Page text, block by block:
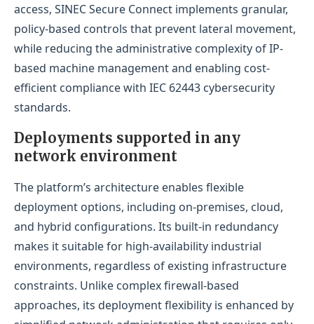
access, SINEC Secure Connect implements granular,
policy-based controls that prevent lateral movement,
while reducing the administrative complexity of IP-
based machine management and enabling cost-
efficient compliance with IEC 62443 cybersecurity
standards.
Deployments supported in any
network environment
The platform’s architecture enables flexible
deployment options, including on-premises, cloud,
and hybrid configurations. Its built-in redundancy
makes it suitable for high-availability industrial
environments, regardless of existing infrastructure
constraints. Unlike complex firewall-based
approaches, its deployment flexibility is enhanced by